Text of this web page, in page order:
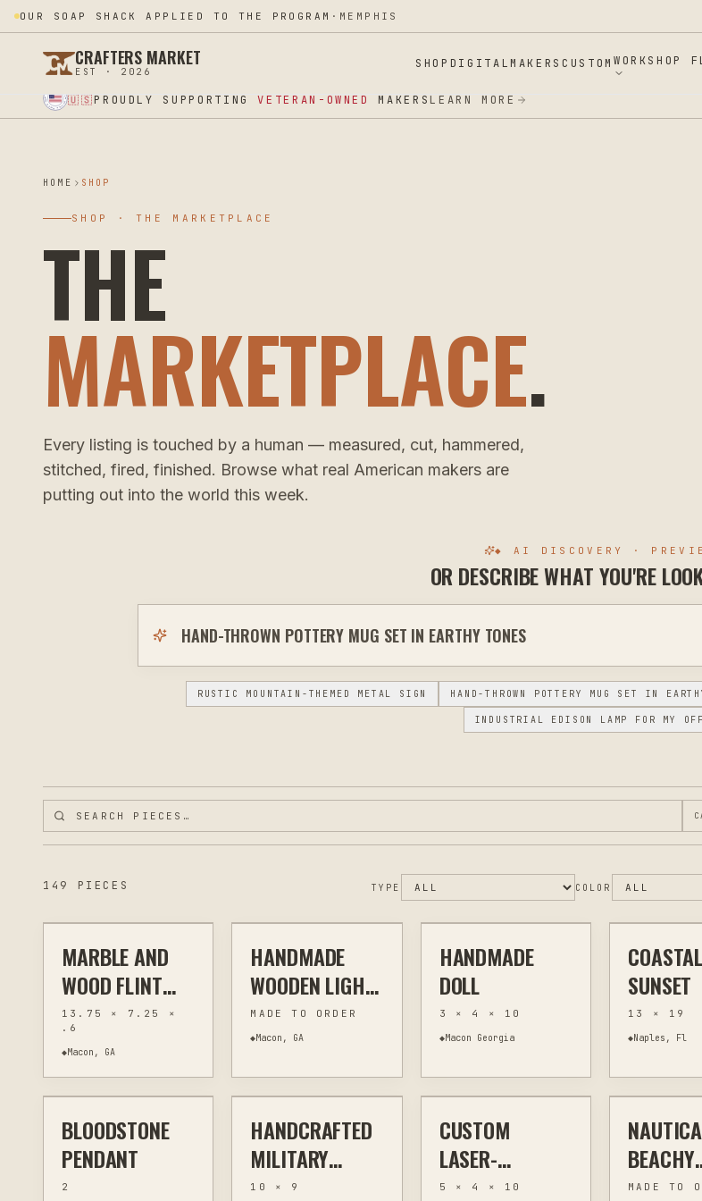
OUR SOAP SHACK APPLIED TO THE PROGRAM · MEMPHIS
CRAFTERS MARKET
EST · 2026
SHOP DIGITAL MAKERS CUSTOM WORKSHOP
★ SUPPORT OUR VETERANS ★ EST 2025 ★ MADE IN USA ★🇺🇸PROUDLY SUPPORTINGVETERAN-OWNED MAKERSLEARN MORE
HOME SHOP
SHOP · THE MARKETPLACE
THE
MARKETPLACE.
Every listing is touched by a human — measured, cut, hammered,
stitched, fired, finished. Browse what real American makers are
putting out into the world this week.
◆ AI DISCOVERY ·
OR DESCRIBE WHAT YOU'RE
RUSTIC MOUNTAIN-THEMED METAL SIGN HAND-THROWN POTTERY MUG SET IN
INDUSTRIAL EDISON LAMP FOR MY
149 PIECES TYPE COLOR
ENGRAVINGKITCHEN & BAR
$55
MARBLE AND
WOOD FLINT
RIVER BLUES
FESTIVAL
CUTTING
BOARDS -
HANDCRAFTED
PYROGRAPHY
13.75 × 7.25 ×
.6
◆Macon, GA
ENGRAVING
MEMORIAL & TRIBUTE
HANDMADE
WOODEN LIGHT-
UP MOM & PET
MEMORIAL
LANTERNS
MADE TO ORDER
◆Macon, GA
OTHER SCULPTURE
$90
HANDMADE
DOLL
3 × 4 × 10
◆Macon Georgia
ASSEMBLAGE
COASTAL
SUNSET
13 × 19
◆Naples, Fl
WIRE WRAPPING
JEWELRY & WEARABLES
$24
BLOODSTONE
PENDANT
2
LASER ENGRAVING
CUSTOM SIGNS
$30
HANDCRAFTED
MILITARY
TRIBUTE
10 × 9
LASER ENGRAVING
KITCHEN & BAR
$30
CUSTOM
LASER-
ENGRAVED
5 × 4 × 10
OTHER
JEWELRY &
BEACHY
MADE TO